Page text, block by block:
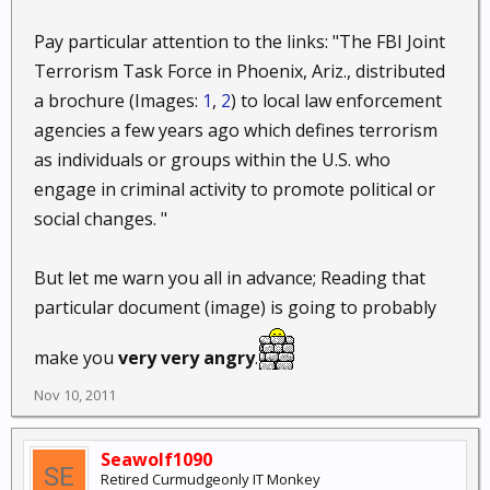
from Texas, old, and probably fits the DHS profile.
Pay particular attention to the links: "The FBI Joint
Terrorism Task Force in Phoenix, Ariz., distributed
a brochure (Images: 1, 2) to local law enforcement
agencies a few years ago which defines terrorism
as individuals or groups within the U.S. who
engage in criminal activity to promote political or
social changes. "
But let me warn you all in advance; Reading that
particular document (image) is going to probably
make you very very angry.
Nov 10, 2011
Seawolf1090
Retired Curmudgeonly IT Monkey